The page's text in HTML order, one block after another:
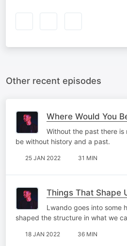
Other recent episodes
Where Would You
Without the past there is
be without history and a past.
25 JAN 2022 31 MIN
Things That Shape
Lwando goes into some
shaped the structure in what we
18 JAN 2022 36 MIN